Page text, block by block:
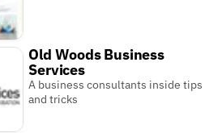
Old Woods Business
Services
A business consultants inside tips
and tricks